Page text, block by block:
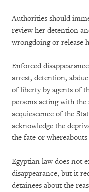
Authorities should
review her detention
wrongdoing or release
Enforced
arrest, detention,
of liberty by agents of
persons acting with
acquiescence of the
acknowledge the
the fate or
Egyptian law does not
disappearance, but it
detainees about the